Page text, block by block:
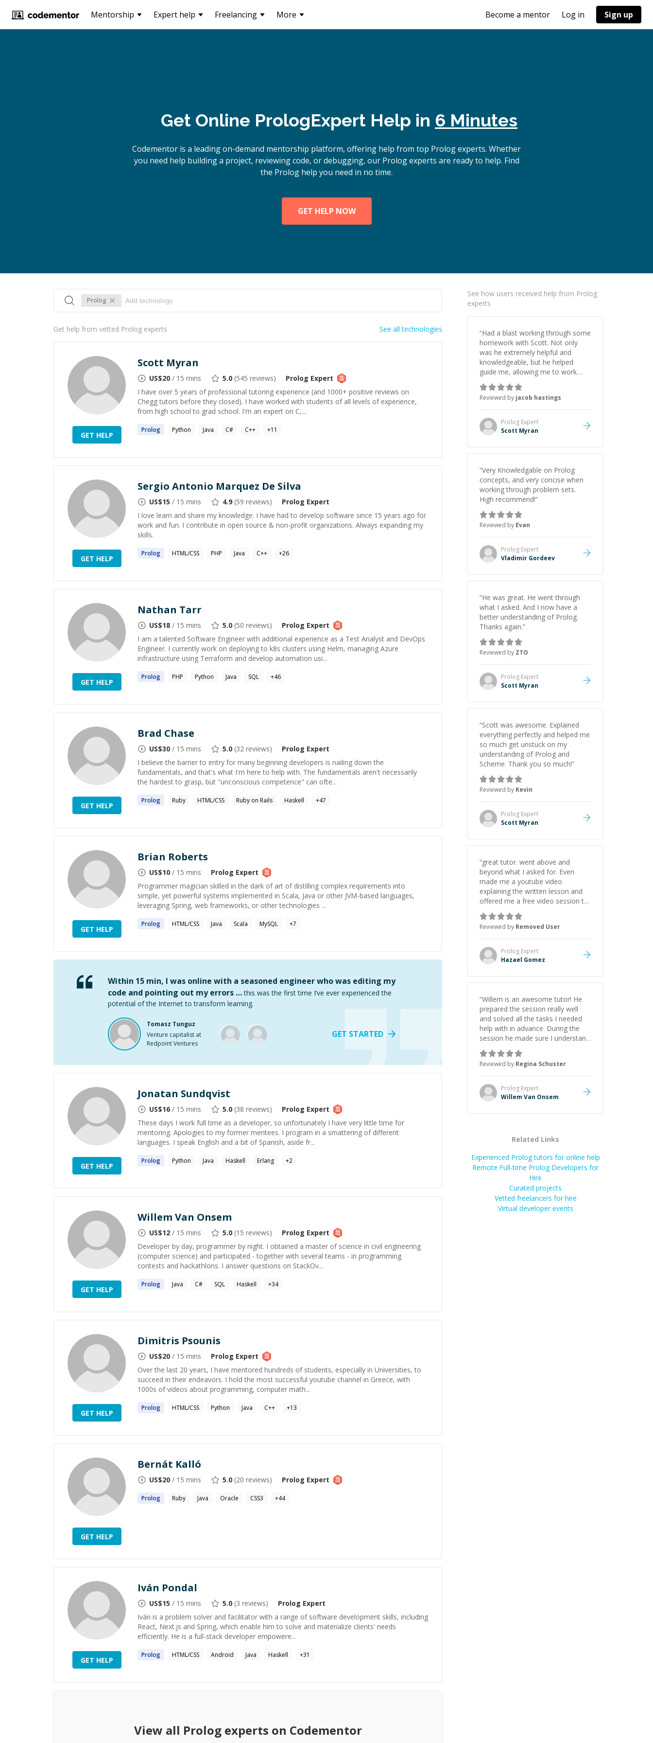
Mentorship Expert help Freelancing More Become a mentor Log in Sign up
Get Online PrologExpert Help in 6 Minutes
Codementor is a leading on-demand mentorship platform, offering help from top Prolog experts. Whether
you need help building a project, reviewing code, or debugging, our Prolog experts are ready to help. Find
the Prolog help you need in no time.
GET HELP NOW
Prolog
Get help from vetted Prolog experts See all technologies
GET HELP
Scott Myran
US$20 / 15 mins 5.0 (545 reviews) Prolog Expert
I have over 5 years of professional tutoring experience (and 1000+ positive reviews on
Chegg tutors before they closed). I have worked with students of all levels of experience,
from high school to grad school. I'm an expert on C,...
Prolog Python Java C# C++ +11
GET HELP
Sergio Antonio Marquez De Silva
US$15 / 15 mins 4.9 (59 reviews) Prolog Expert
I love learn and share my knowledge. I have had to develop software since 15 years ago for
work and fun. I contribute in open source & non-profit organizations. Always expanding my
skills.
Prolog HTML/CSS PHP Java C++ +26
GET HELP
Nathan Tarr
US$18 / 15 mins 5.0 (50 reviews) Prolog Expert
I am a talented Software Engineer with additional experience as a Test Analyst and DevOps
Engineer. I currently work on deploying to k8s clusters using Helm, managing Azure
infrastructure using Terraform and develop automation usi...
Prolog PHP Python Java SQL +46
GET HELP
Brad Chase
US$30 / 15 mins 5.0 (32 reviews) Prolog Expert
I believe the barrier to entry for many beginning developers is nailing down the
fundamentals, and that's what I'm here to help with. The fundamentals aren't necessarily
the hardest to grasp, but "unconscious competence" can ofte...
Prolog Ruby HTML/CSS Ruby on Rails Haskell +47
GET HELP
Brian Roberts
US$10 / 15 mins Prolog Expert
Programmer magician skilled in the dark of art of distilling complex requirements into
simple, yet powerful systems implemented in Scala, Java or other JVM-based languages,
leveraging Spring, web frameworks, or other technologies ...
Prolog HTML/CSS Java Scala MySQL +7
Within 15 min, I was online with a seasoned engineer who was editing my
code and pointing out my errors … this was the first time I’ve ever experienced the
potential of the Internet to transform learning.
Tomasz Tunguz
Venture capitalist at
Redpoint Ventures
GET STARTED
GET HELP
Jonatan Sundqvist
US$16 / 15 mins 5.0 (38 reviews) Prolog Expert
These days I work full time as a developer, so unfortunately I have very little time for
mentoring. Apologies to my former mentees. I program in a smattering of different
languages. I speak English and a bit of Spanish, aside fr...
Prolog Python Java Haskell Erlang +2
GET HELP
Willem Van Onsem
US$12 / 15 mins 5.0 (15 reviews) Prolog Expert
Developer by day, programmer by night. I obtained a master of science in civil engineering
(computer science) and participated - together with several teams - in programming
contests and hackathlons. I answer questions on StackOv...
Prolog Java C# SQL Haskell +34
GET HELP
Dimitris Psounis
US$20 / 15 mins Prolog Expert
Over the last 20 years, I have mentored hundreds of students, especially in Universities, to
succeed in their endeavors. I hold the most successful youtube channel in Greece, with
1000s of videos about programming, computer math...
Prolog HTML/CSS Python Java C++ +13
GET HELP
Bernát Kalló
US$20 / 15 mins 5.0 (20 reviews) Prolog Expert
Prolog Ruby Java Oracle CSS3 +44
GET HELP
Iván Pondal
US$15 / 15 mins 5.0 (3 reviews) Prolog Expert
Iván is a problem solver and facilitator with a range of software development skills, including
React, Next.js and Spring, which enable him to solve and materialize clients' needs
efficiently. He is a full-stack developer empowere...
Prolog HTML/CSS Android Java Haskell +31
View all Prologexperts on Codementor
See how users received help from Prolog
experts
“Had a blast working through some
homework with Scott. Not only
was he extremely helpful and
knowledgeable, but he helped
guide me, allowing me to work
through problems myself. I will
surely work with him again, if ever
needed.”
Reviewed by jacob hastings
Prolog Expert
Scott Myran
“Very Knowledgable on Prolog
concepts, and very concise when
working through problem sets.
High recommend!”
Reviewed by Evan
Prolog Expert
Vladimir Gordeev
“He was great. He went through
what I asked. And I now have a
better understanding of Prolog.
Thanks again.”
Reviewed by ZTO
Prolog Expert
Scott Myran
“Scott was awesome. Explained
everything perfectly and helped me
so much get unstuck on my
understanding of Prolog and
Scheme. Thank you so much!”
Reviewed by Kevin
Prolog Expert
Scott Myran
“great tutor. went above and
beyond what I asked for. Even
made me a youtube video
explaining the written lesson and
offered me a free video session to
explain the assistance. Dont
hesitate to hire for
freelance/tutoring, highly
recommend to anyone”
Reviewed by Removed User
Prolog Expert
Hazael Gomez
“Willem is an awesome tutor! He
prepared the session really well
and solved all the tasks I needed
help with in advance. During the
session he made sure I understand
all parts of the solution and even
did that in a time which fits my
student budget. I will definitely get
back to him when I need help with
anything else.”
Reviewed by Regina Schuster
Prolog Expert
Willem Van Onsem
Related Links
Experienced Prolog tutors for online help
Remote Full-time Prolog Developers for
Hire
Curated projects
Vetted freelancers for hire
Virtual developer events